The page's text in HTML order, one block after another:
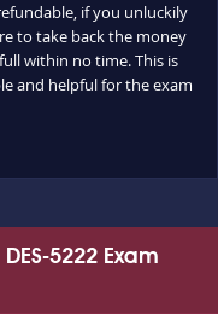
if you unluckily
to take back the money
within no time. This is
and helpful for the exam
5222 Exam